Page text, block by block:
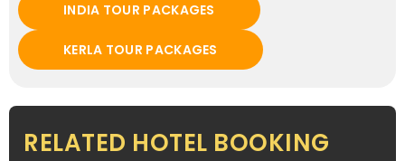
INDIA TOUR PACKAGES
KERLA TOUR PACKAGES
RELATED HOTEL BOOKING